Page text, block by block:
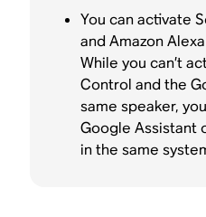
You can activate
and Amazon
While you can’t
Control and the
same speaker,
Google Assistant
in the same